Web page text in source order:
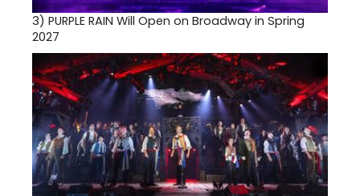
3) PURPLE RAIN Will Open on Broadway in Spring
2027